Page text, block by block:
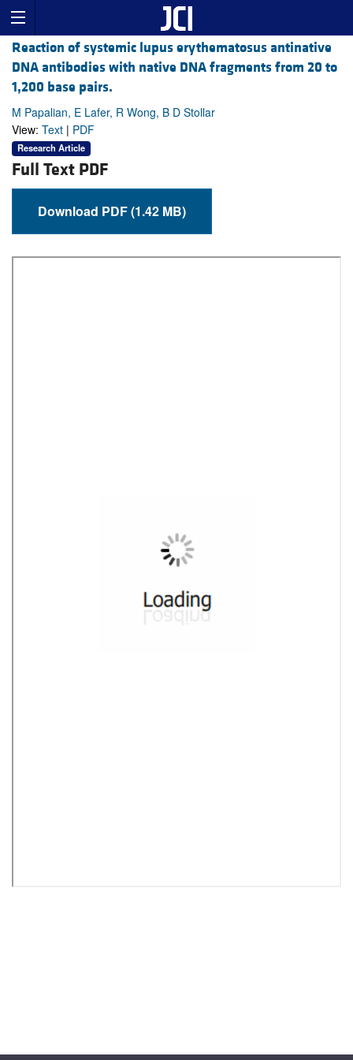
Reaction of systemic lupus erythematosus antinative
DNA antibodies with native DNA fragments from 20 to
1,200 base pairs.
M Papalian, E Lafer, R Wong, B D Stollar
View: Text | PDF
Research Article
Full Text PDF
Download PDF (1.42 MB)